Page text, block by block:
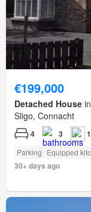
€199,000
Detached House
Sligo, Connacht
4 3
Parking Equipped
30+ days ago